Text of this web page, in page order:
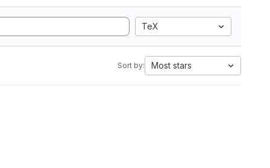
TeX
Sort by: Most stars